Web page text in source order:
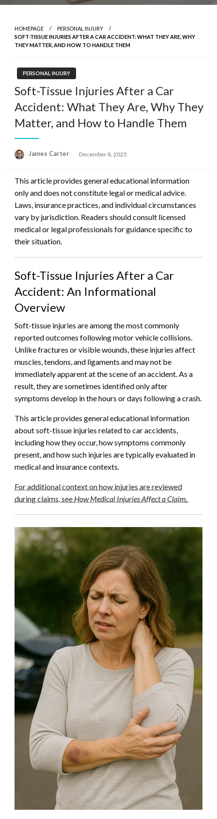
HOMEPAGE
PERSONAL INJURY
SOFT-TISSUE INJURIES AFTER A CAR ACCIDENT: WHAT THEY ARE, WHY
THEY MATTER, AND HOW TO HANDLE THEM
PERSONAL INJURY
Soft-Tissue Injuries After a Car
Accident: What They Are, Why They
Matter, and How to Handle Them
James Carter
Posted
December 8, 2025
This article provides general educational information
only and does not constitute legal or medical advice.
Laws, insurance practices, and individual circumstances
vary by jurisdiction. Readers should consult licensed
medical or legal professionals for guidance specific to
their situation.
Soft-Tissue Injuries After a Car
Accident: An Informational
Overview
Soft-tissue injuries are among the most commonly
reported outcomes following motor vehicle collisions.
Unlike fractures or visible wounds, these injuries affect
muscles, tendons, and ligaments and may not be
immediately apparent at the scene of an accident. As a
result, they are sometimes identified only after
symptoms develop in the hours or days following a crash.
This article provides general educational information
about soft-tissue injuries related to car accidents,
including how they occur, how symptoms commonly
present, and how such injuries are typically evaluated in
medical and insurance contexts.
For additional context on how injuries are reviewed
during claims, see How Medical Injuries Affect a Claim.